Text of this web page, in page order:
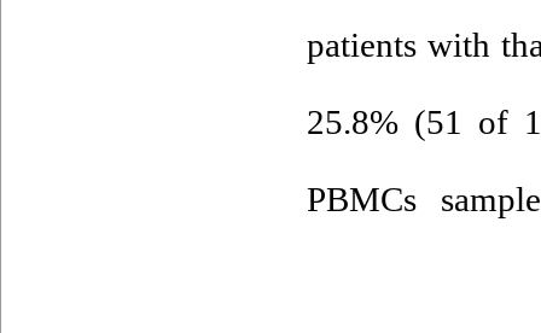
patients with
25.8% (51 of
PBMCs